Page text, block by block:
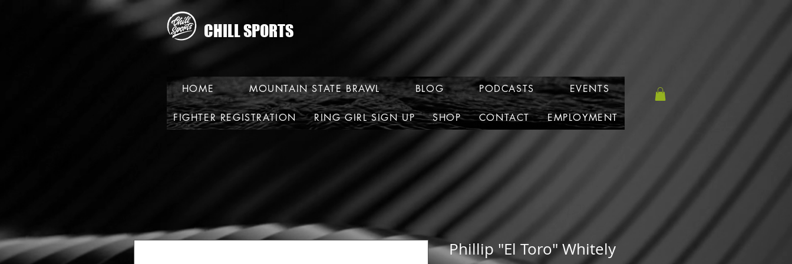
CHILL SPORTS
HOME MOUNTAIN STATE BRAWL BLOG PODCASTS EVENTS
FIGHTER REGISTRATION RING GIRL SIGN UP SHOP CONTACT EMPLOYMENT
Phillip "El Toro" Whitely